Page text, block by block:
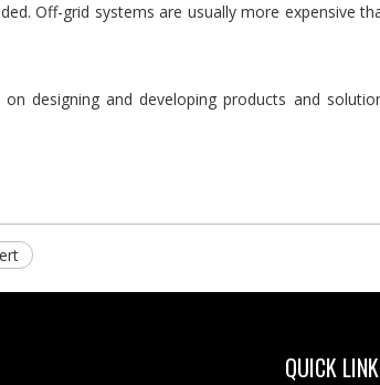
Off-grid systems are usually more expensive
on designing and developing products and
QUICK